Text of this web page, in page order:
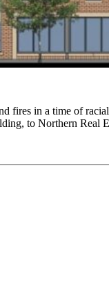
in a time of
to Northern Real